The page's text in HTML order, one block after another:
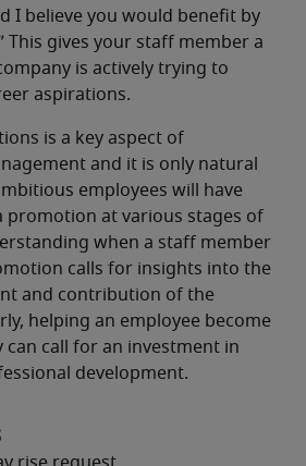
I believe you would benefit by
This gives your staff member a
is actively trying to
aspirations.
is a key aspect of
and it is only natural
employees will have
promotion at various stages of
when a staff member
calls for insights into the
and contribution of the
helping an employee become
call for an investment in
development.